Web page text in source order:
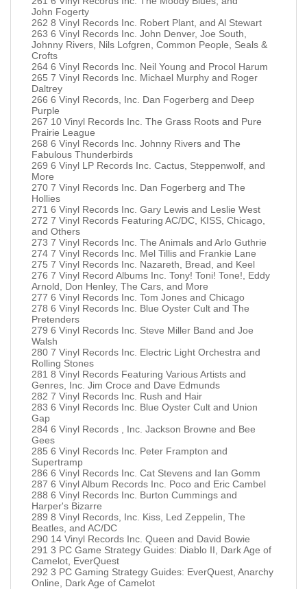
John Fogerty
262 8 Vinyl Records Inc. Robert Plant, and Al Stewart
263 6 Vinyl Records Inc. John Denver, Joe South,
Johnny Rivers, Nils Lofgren, Common People, Seals &
Crofts
264 6 Vinyl Records Inc. Neil Young and Procol Harum
265 7 Vinyl Records Inc. Michael Murphy and Roger
Daltrey
266 6 Vinyl Records, Inc. Dan Fogerberg and Deep
Purple
267 10 Vinyl Records Inc. The Grass Roots and Pure
Prairie League
268 6 Vinyl Records Inc. Johnny Rivers and The
Fabulous Thunderbirds
269 6 Vinyl LP Records Inc. Cactus, Steppenwolf, and
More
270 7 Vinyl Records Inc. Dan Fogerberg and The
Hollies
271 6 Vinyl Records Inc. Gary Lewis and Leslie West
272 7 Vinyl Records Featuring AC/DC, KISS, Chicago,
and Others
273 7 Vinyl Records Inc. The Animals and Arlo Guthrie
274 7 Vinyl Records Inc. Mel Tillis and Frankie Lane
275 7 Vinyl Records Inc. Nazareth, Bread, and Keel
276 7 Vinyl Record Albums Inc. Tony! Toni! Tone!, Eddy
Arnold, Don Henley, The Cars, and More
277 6 Vinyl Records Inc. Tom Jones and Chicago
278 6 Vinyl Records Inc. Blue Oyster Cult and The
Pretenders
279 6 Vinyl Records Inc. Steve Miller Band and Joe
Walsh
280 7 Vinyl Records Inc. Electric Light Orchestra and
Rolling Stones
281 8 Vinyl Records Featuring Various Artists and
Genres, Inc. Jim Croce and Dave Edmunds
282 7 Vinyl Records Inc. Rush and Hair
283 6 Vinyl Records Inc. Blue Oyster Cult and Union
Gap
284 6 Vinyl Records , Inc. Jackson Browne and Bee
Gees
285 6 Vinyl Records Inc. Peter Frampton and
Supertramp
286 6 Vinyl Records Inc. Cat Stevens and Ian Gomm
287 6 Vinyl Album Records Inc. Poco and Eric Cambel
288 6 Vinyl Records Inc. Burton Cummings and
Harper's Bizarre
289 8 Vinyl Records, Inc. Kiss, Led Zeppelin, The
Beatles, and AC/DC
290 14 Vinyl Records Inc. Queen and David Bowie
291 3 PC Game Strategy Guides: Diablo II, Dark Age of
Camelot, EverQuest
292 3 PC Gaming Strategy Guides: EverQuest, Anarchy
Online, Dark Age of Camelot